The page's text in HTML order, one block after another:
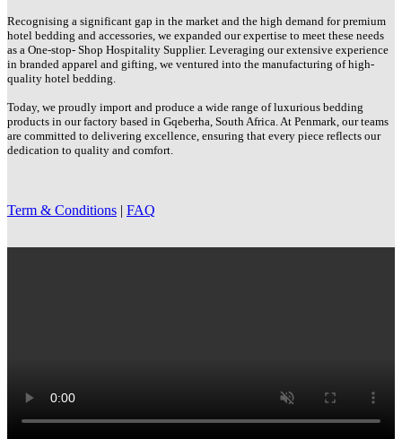
Recognising a significant gap in the market and the high demand for premium
hotel bedding and accessories, we expanded our expertise to meet these needs
as a One-stop- Shop Hospitality Supplier. Leveraging our extensive experience
in branded apparel and gifting, we ventured into the manufacturing of high-
quality hotel bedding.
Today, we proudly import and produce a wide range of luxurious bedding
products in our factory based in Gqeberha, South Africa. At Penmark, our teams
are committed to delivering excellence, ensuring that every piece reflects our
dedication to quality and comfort.
Term & Conditions | FAQ